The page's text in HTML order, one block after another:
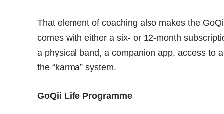
That element of coaching also makes the
comes with either a six- or 12-month
a physical band, a companion app, access to
the “karma” system.
GoQii Life Programme